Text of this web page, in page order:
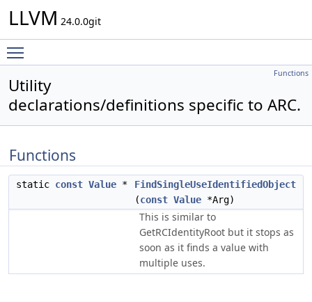
LLVM 24.0.0git
Functions
Utility
declarations/definitions specific to ARC.
Functions
static const Value *
FindSingleUseIdentifiedObject
(const Value *Arg)
This is similar to
GetRCIdentityRoot but it stops as
soon as it finds a value with
multiple uses.